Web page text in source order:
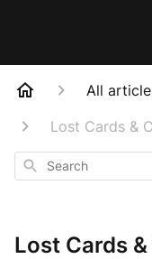
All
Lost Cards &
Search
Lost Cards